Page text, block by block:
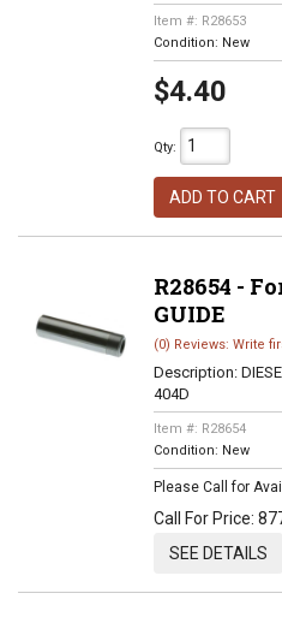
Item #: R28653
Condition: New
$4.40
Qty:
ADD TO CART
R28654 -
GUIDE
(0) Reviews: Write
Description:
404D
Item #: R28654
Condition: New
Please Call for
Call For Price:
SEE DETAILS